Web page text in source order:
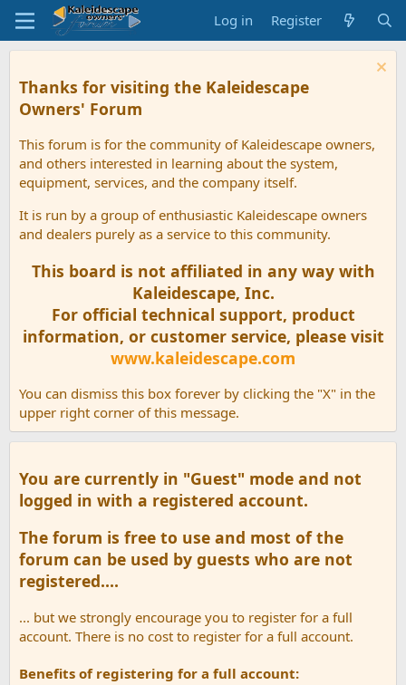
Log in Register
Thanks for visiting the Kaleidescape
Owners' Forum
This forum is for the community of Kaleidescape owners,
and others interested in learning about the system,
equipment, services, and the company itself.
It is run by a group of enthusiastic Kaleidescape owners
and dealers purely as a service to this community.
This board is not affiliated in any way with
Kaleidescape, Inc.
For official technical support, product
information, or customer service, please visit
www.kaleidescape.com
You can dismiss this box forever by clicking the "X" in the
upper right corner of this message.
You are currently in "Guest" mode and not
logged in with a registered account.
The forum is free to use and most of the
forum can be used by guests who are not
registered....
... but we strongly encourage you to register for a full
account. There is no cost to register for a full account.
Benefits of registering for a full account: